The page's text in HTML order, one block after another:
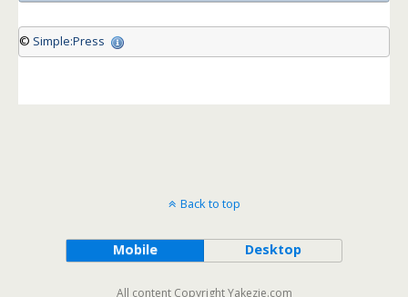
© Simple:Press
Back to top
Mobile Desktop
All content Copyright Yakezie.com